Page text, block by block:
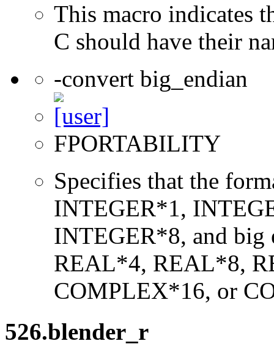
This macro indicates
C should have their
-convert big_endian
FPORTABILITY
Specifies that the
INTEGER*1,
INTEGER*8, and
REAL*4, REAL*8,
COMPLEX*16, or
526.blender_r